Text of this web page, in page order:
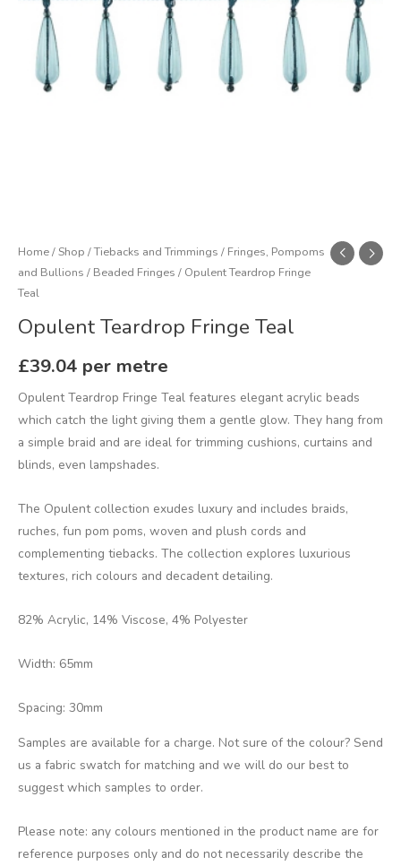
Home/Shop /Tiebacks and Trimmings / Fringes, Pompoms
and Bullions / Beaded Fringes / Opulent Teardrop Fringe
Teal
Opulent Teardrop Fringe Teal
£39.04 per metre
Opulent Teardrop Fringe Teal features elegant acrylic beads
which catch the light giving them a gentle glow. They hang from
a simple braid and are ideal for trimming cushions, curtains and
blinds, even lampshades.
The Opulent collection exudes luxury and includes braids,
ruches, fun pom poms, woven and plush cords and
complementing tiebacks. The collection explores luxurious
textures, rich colours and decadent detailing.
82% Acrylic, 14% Viscose, 4% Polyester
Width: 65mm
Spacing: 30mm
Samples are available for a charge. Not sure of the colour? Send
us a fabric swatch for matching and we will do our best to
suggest which samples to order.
Please note: any colours mentioned in the product name are for
reference purposes only and do not necessarily describe the